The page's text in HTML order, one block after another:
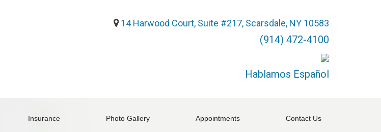
14 Harwood Court, Suite #217, Scarsdale, NY 10583
(914) 472-4100
Hablamos Español
Insurance Photo Gallery Appointments Contact Us